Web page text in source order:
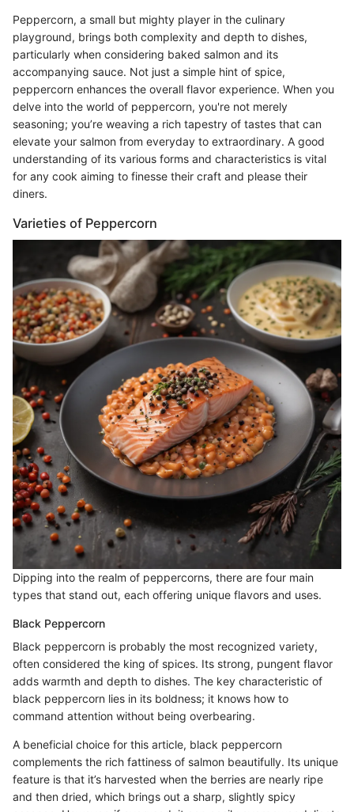
Peppercorn, a small but mighty player in the culinary
playground, brings both complexity and depth to dishes,
particularly when considering baked salmon and its
accompanying sauce. Not just a simple hint of spice,
peppercorn enhances the overall flavor experience. When you
delve into the world of peppercorn, you're not merely
seasoning; you’re weaving a rich tapestry of tastes that can
elevate your salmon from everyday to extraordinary. A good
understanding of its various forms and characteristics is vital
for any cook aiming to finesse their craft and please their
diners.
Varieties of Peppercorn
Dipping into the realm of peppercorns, there are four main
types that stand out, each offering unique flavors and uses.
Black Peppercorn
Black peppercorn is probably the most recognized variety,
often considered the king of spices. Its strong, pungent flavor
adds warmth and depth to dishes. The key characteristic of
black peppercorn lies in its boldness; it knows how to
command attention without being overbearing.
A beneficial choice for this article, black peppercorn
complements the rich fattiness of salmon beautifully. Its unique
feature is that it’s harvested when the berries are nearly ripe
and then dried, which brings out a sharp, slightly spicy